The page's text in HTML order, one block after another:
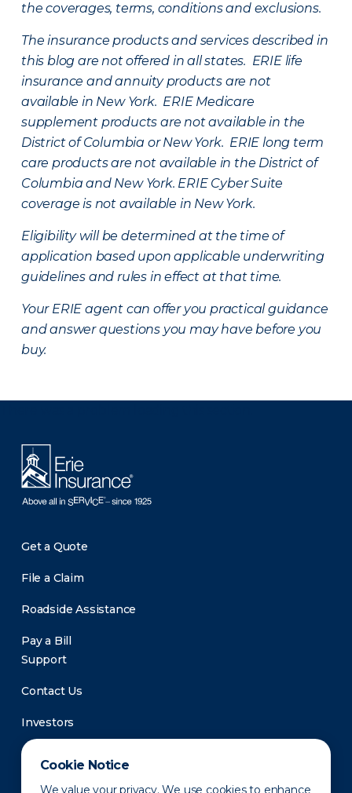
Cookie Notice
We value your privacy. We use cookies to enhance
the coverages, terms, conditions and exclusions.
The insurance products and services described in
this blog are not offered in all states. ERIE life
insurance and annuity products are not
available in New York. ERIE Medicare
supplement products are not available in the
District of Columbia or New York. ERIE long term
care products are not available in the District of
Columbia and New York. ERIE Cyber Suite
coverage is not available in New York.
Eligibility will be determined at the time of
application based upon applicable underwriting
guidelines and rules in effect at that time.
Your ERIE agent can offer you practical guidance
and answer questions you may have before you
buy.
Get a Quote
File a Claim
Roadside Assistance
Pay a Bill
Support
Contact Us
Investors
Newsroom